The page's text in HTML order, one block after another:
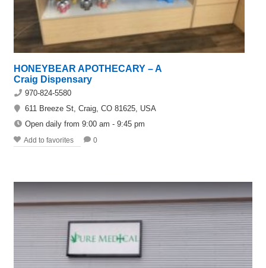
HONEYBEAR APOTHECARY – A
Craig Dispensary
970-824-5580
611 Breeze St, Craig, CO 81625, USA
Open daily from 9:00 am - 9:45 pm
Add to favorites 0